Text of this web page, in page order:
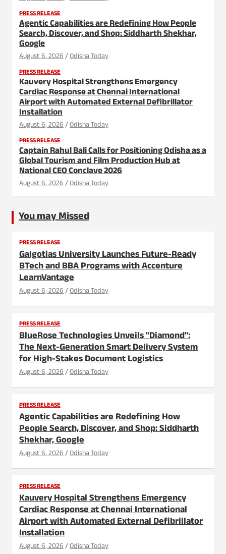
PRESS RELEASE
Agentic Capabilities are Redefining How People
Search, Discover, and Shop: Siddharth Shekhar,
Google
August 6, 2026 Odisha Today
PRESS RELEASE
Kauvery Hospital Strengthens Emergency
Cardiac Response at Chennai International
Airport with Automated External Defibrillator
Installation
August 6, 2026 Odisha Today
PRESS RELEASE
Captain Rahul Bali Calls for Positioning Odisha as a
Global Tourism and Film Production Hub at
National CEO Conclave 2026
August 6, 2026 Odisha Today
You may Missed
PRESS RELEASE
Galgotias University Launches Future-Ready
BTech and BBA Programs with Accenture
LearnVantage
August 6, 2026 Odisha Today
PRESS RELEASE
BlueRose Technologies Unveils "Diamond":
The Next-Generation Smart Delivery System
for High-Stakes Document Logistics
August 6, 2026 Odisha Today
PRESS RELEASE
Agentic Capabilities are Redefining How
People Search, Discover, and Shop: Siddharth
Shekhar, Google
August 6, 2026 Odisha Today
PRESS RELEASE
Kauvery Hospital Strengthens Emergency
Cardiac Response at Chennai International
Airport with Automated External Defibrillator
Installation
August 6, 2026 Odisha Today